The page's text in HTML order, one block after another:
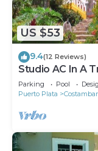
US $53
9.4(12 Reviews)
Studio AC In A
to the beach
Parking Pool
Puerto Plata
Costambar